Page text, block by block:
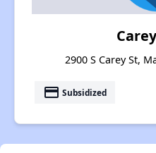
2900 S Carey St,
payment Subsidized